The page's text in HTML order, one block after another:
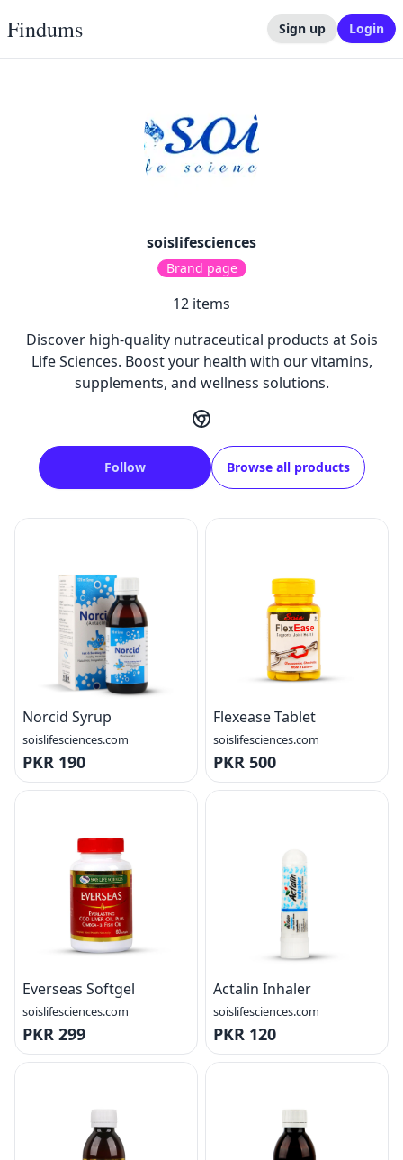
Findums Sign up Login
soislifesciences
Brand page
12 items
Discover high-quality nutraceutical products at Sois
Life Sciences. Boost your health with our vitamins,
supplements, and wellness solutions.
Follow Browse all products
Norcid Syrup
soislifesciences.com
PKR 190
Flexease Tablet
soislifesciences.com
PKR 500
Everseas Softgel
soislifesciences.com
PKR 299
Actalin Inhaler
soislifesciences.com
PKR 120